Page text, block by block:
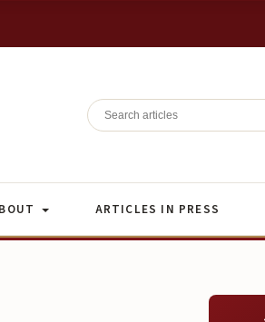
ARTICLES IN PRESS